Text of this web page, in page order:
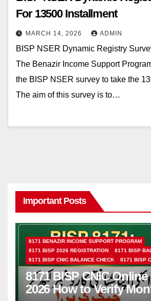
For 13500 Installment
MARCH 14, 2026 ADMIN
BISP NSER Dynamic Registry
The Benazir Income Support
the BISP NSER survey to take the
The aim of this survey is to…
Important Posts
8171 BENAZIR INCOME SUPPORT PROGRAM
8171 BISP 2026 REGISTRATION
8171 BISP
8171 BISP CNIC BALANCE CHECK
8171 BISP
8171 BISP CNIC
2026 How to Verify